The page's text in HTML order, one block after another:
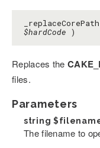
$hardCode )
Replaces the
files.
Parameters
string
The filename to